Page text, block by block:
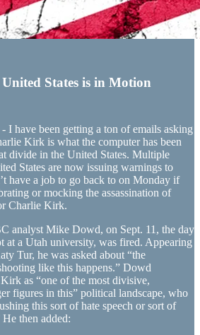
States is in Motion
- I have been getting a ton of emails asking
Kirk is what the computer has been
divide in the United States. Multiple
States are now issuing warnings to
have a job to go back to on Monday if
or mocking the assassination of
Charlie Kirk.
analyst Mike Dowd, on Sept. 11, the day
at a Utah university, was fired. Appearing
Tur, he was asked about “the
like this happens.” Dowd
as “one of the most divisive,
figures in this” political landscape, who
this sort of hate speech or sort of
then added: